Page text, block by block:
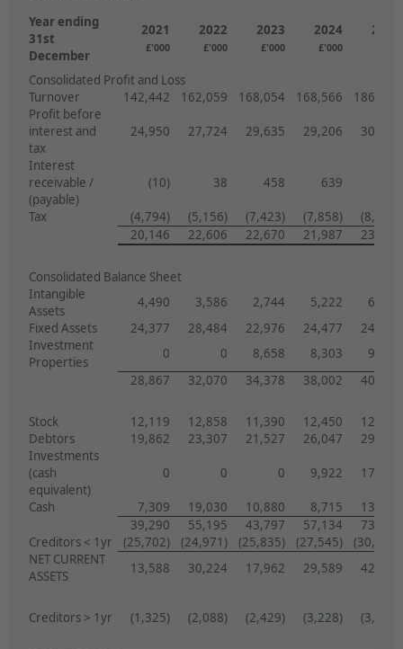
Year ending
31st
December
2021
£'000
2022
£'000
2023
£'000
2024
£'000
2025
Consolidated Profit and Loss
Turnover
142,442 162,059 168,054 168,566
186,119
Profit before
interest and
tax
24,950 27,724 29,635 29,206 30,165
Interest
receivable /
(payable)
(10) 38 458 639
Tax (4,794) (5,156) (7,423) (7,858)
(8,141)
20,146
22,606 22,670 21,987 23,002
Consolidated Balance Sheet
Intangible
Assets
4,490 3,586 2,744 5,222
6,775
Fixed Assets
24,377 28,484 22,976 24,477
24,421
Investment
Properties
0 0 8,658 8,303
9,429
28,867
32,070 34,378 38,002 40,625
Stock 12,119 12,858 11,390 12,450
12,567
Debtors
19,862 23,307 21,527 26,047
29,517
Investments
(cash
equivalent)
0 0 0 9,922 17,410
Cash 7,309 19,030 10,880 8,715
13,649
39,290
55,195 43,797 57,134
73,143
Creditors < 1yr
(25,702) (24,971) (25,835) (27,545)
(30,904)
NET CURRENT
ASSETS
13,588 30,224 17,962 29,589 42,239
Creditors > 1yr (1,325) (2,088) (2,429) (3,228) (3,959)